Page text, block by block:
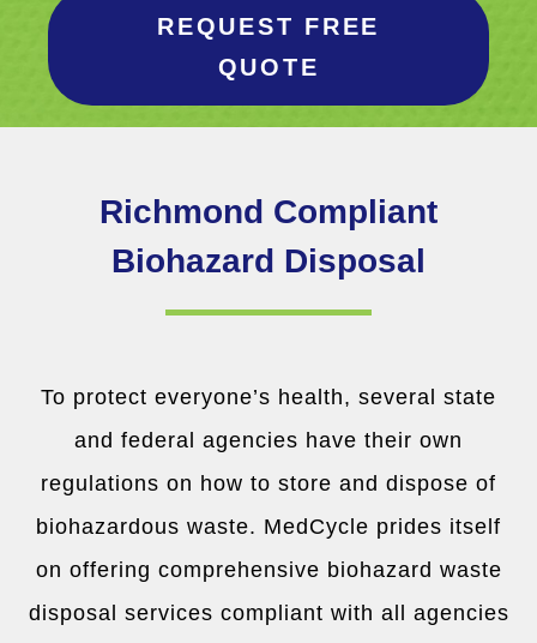
REQUEST FREE
QUOTE
Richmond Compliant
Biohazard Disposal
To protect everyone’s health, several state
and federal agencies have their own
regulations on how to store and dispose of
biohazardous waste. MedCycle prides itself
on offering comprehensive biohazard waste
disposal services compliant with all agencies